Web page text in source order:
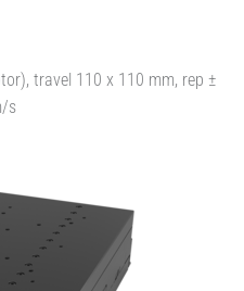
travel 110 x 110 mm, rep ±
s